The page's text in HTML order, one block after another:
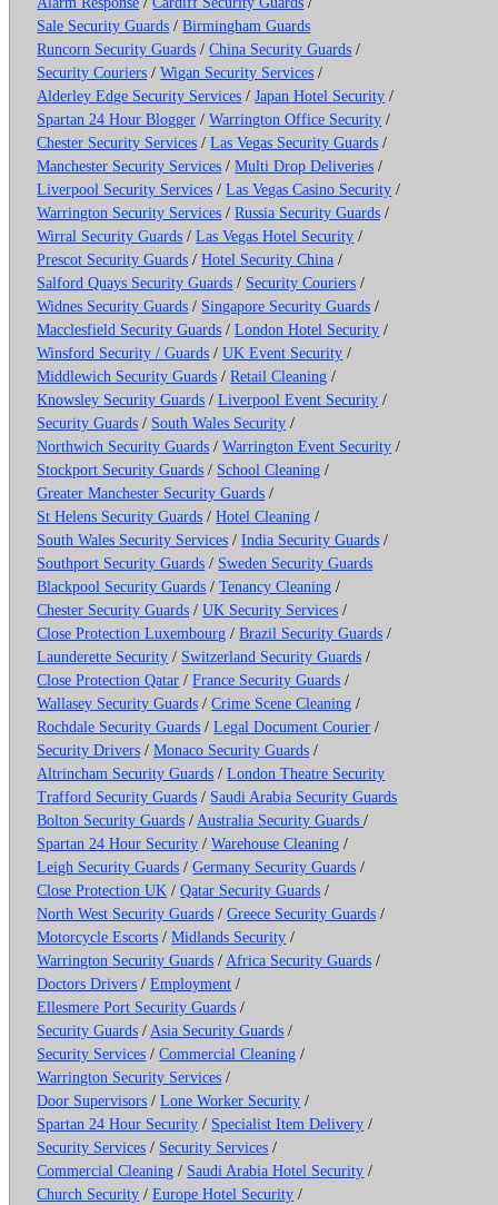
Sale Security Guards /Birmingham Guards
Runcorn Security Guards /China Security Guards /
Security Couriers /Wigan Security Services /
Alderley Edge Security Services /Japan Hotel Security /
Spartan 24 Hour Blogger /Warrington Office Security /
Chester Security Services /Las Vegas Security Guards /
Manchester Security Services /Multi Drop Deliveries /
Liverpool Security Services /Las Vegas Casino Security /
Warrington Security Services /Russia Security Guards /
Wirral Security Guards /Las Vegas Hotel Security /
Prescot Security Guards /Hotel Security China /
Salford Quays Security Guards / Security Couriers /
Widnes Security Guards / Singapore Security Guards /
Macclesfield Security Guards /London Hotel Security /
Winsford Security / Guards /UK Event Security /
Middlewich Security Guards /Retail Cleaning /
Knowsley Security Guards /Liverpool Event Security /
Security Guards / South Wales Security /
Northwich Security Guards /Warrington Event Security /
Stockport Security Guards / School Cleaning /
Greater Manchester Security Guards /
St Helens Security Guards /Hotel Cleaning /
South Wales Security Services /India Security Guards /
Southport Security Guards / Sweden Security Guards
Blackpool Security Guards /Tenancy Cleaning /
Chester Security Guards /UK Security Services /
Close Protection Luxembourg /Brazil Security Guards /
Launderette Security / Switzerland Security Guards /
Close Protection Qatar /France Security Guards /
Wallasey Security Guards /Crime Scene Cleaning /
Rochdale Security Guards /Legal Document Courier /
Security Drivers /Monaco Security Guards /
Altrincham Security Guards /London Theatre Security
Trafford Security Guards / Saudi Arabia Security Guards
Bolton Security Guards / Australia Security Guards/
Spartan 24 Hour Security /Warehouse Cleaning /
Leigh Security Guards /Germany Security Guards /
Close Protection UK /Qatar Security Guards /
North West Security Guards /Greece Security Guards /
Motorcycle Escorts /Midlands Security /
Warrington Security Guards / Africa Security Guards /
Doctors Drivers /Employment /
Ellesmere Port Security Guards /
Security Guards / Asia Security Guards /
Security Services /Commercial Cleaning /
Warrington Security Services /
Door Supervisors /Lone Worker Security /
Spartan 24 Hour Security / Specialist Item Delivery /
Security Services / Security Services /
Commercial Cleaning / Saudi Arabia Hotel Security /
Church Security /Europe Hotel Security /